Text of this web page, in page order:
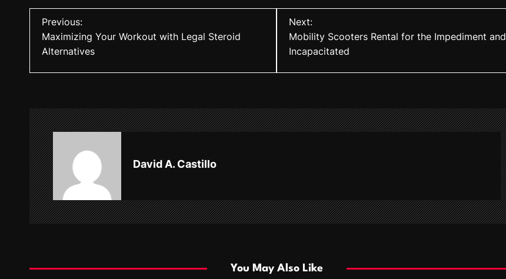
n
a
v
i
g
a
i
Previous:
Maximizing Your Workout with Legal Steroid
Alternatives
Next:
Mobility Scooters Rental for the Impediment and
Incapacitated
David A. Castillo
You May Also Like